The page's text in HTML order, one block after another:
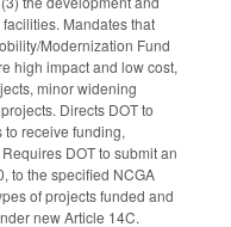
Mandates that
Modernization Fund
high impact and low cost,
minor widening
Directs DOT to
receive funding,
DOT to submit an
to the specified NCGA
of projects funded and
new Article 14C.